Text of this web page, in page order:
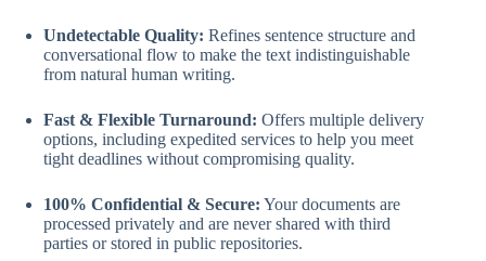
Undetectable Quality: Refines sentence structure and
conversational flow to make the text indistinguishable
from natural human writing.
Fast & Flexible Turnaround: Offers multiple delivery
options, including expedited services to help you meet
tight deadlines without compromising quality.
100% Confidential & Secure: Your documents are
processed privately and are never shared with third
parties or stored in public repositories.